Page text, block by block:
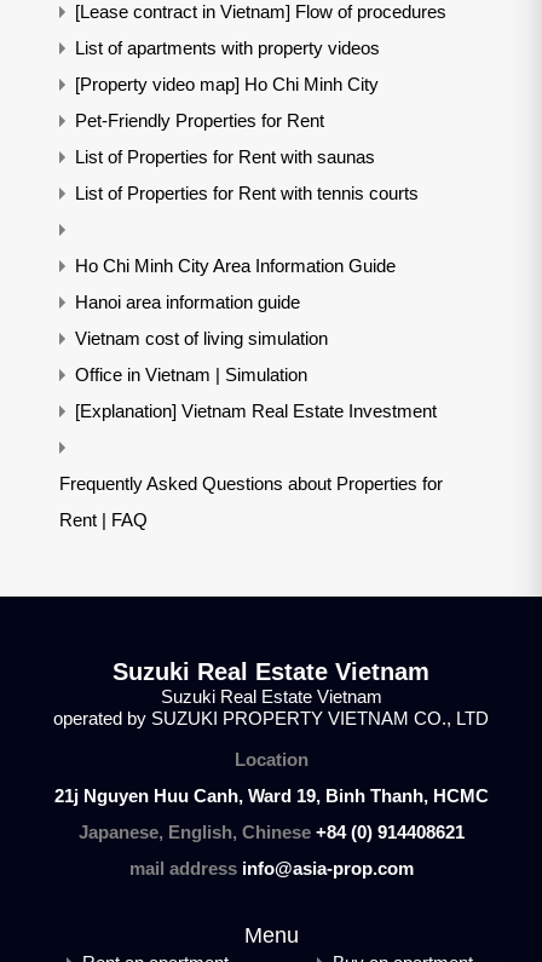
[Lease contract in Vietnam] Flow of procedures
List of apartments with property videos
[Property video map] Ho Chi Minh City
Pet-Friendly Properties for Rent
List of Properties for Rent with saunas
List of Properties for Rent with tennis courts
Ho Chi Minh City Area Information Guide
Hanoi area information guide
Vietnam cost of living simulation
Office in Vietnam | Simulation
[Explanation] Vietnam Real Estate Investment
Frequently Asked Questions about Properties for
Rent | FAQ
Suzuki Real Estate Vietnam
Suzuki Real Estate Vietnam
operated by SUZUKI PROPERTY VIETNAM CO., LTD
Location
21j Nguyen Huu Canh, Ward 19, Binh Thanh, HCMC
Japanese, English, Chinese +84 (0) 914408621
mail address info@asia-prop.com
Menu